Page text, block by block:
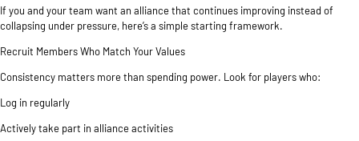
If you and your team want an alliance that continues improving instead of
collapsing under pressure, here’s a simple starting framework.
Recruit Members Who Match Your Values
Consistency matters more than spending power. Look for players who:
Log in regularly
Actively take part in alliance activities